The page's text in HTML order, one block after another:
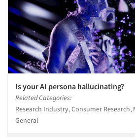
Is your AI persona hallucinating?
Related Categories:
Research Industry, Consumer Research,
General